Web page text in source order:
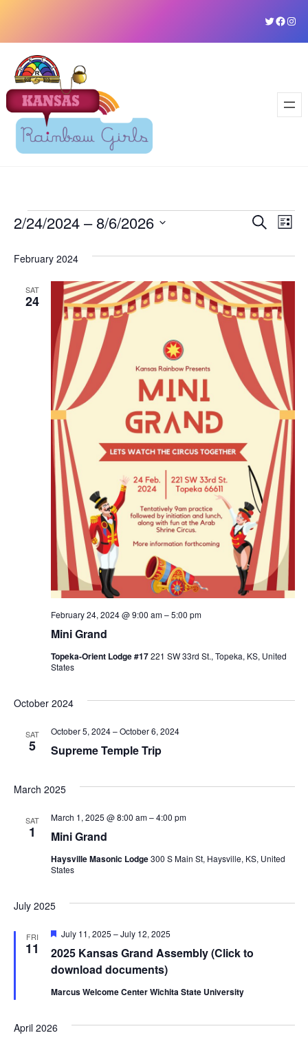
content
Twitter
Events
and
Search
List
2/24/2024 – 8/6/2026
date.
February 2024
SAT
24
Mini Grand
February 24, 2024 @ 9:00 am–5:00 pm
Topeka-Orient Lodge #17221 SW 33rd St., Topeka, KS, United
States
October 2024
SAT
5 Supreme Temple Trip
October 5, 2024–October 6, 2024
March 2025
SAT
1 Mini Grand
March 1, 2025 @ 8:00 am–4:00 pm
Haysville Masonic Lodge300 S Main St, Haysville, KS, United
States
July 2025
FRI
11
2025 Kansas Grand Assembly (Click to
download documents)
Featured
July 11, 2025 –July 12, 2025
Marcus Welcome Center Wichita State University
April 2026